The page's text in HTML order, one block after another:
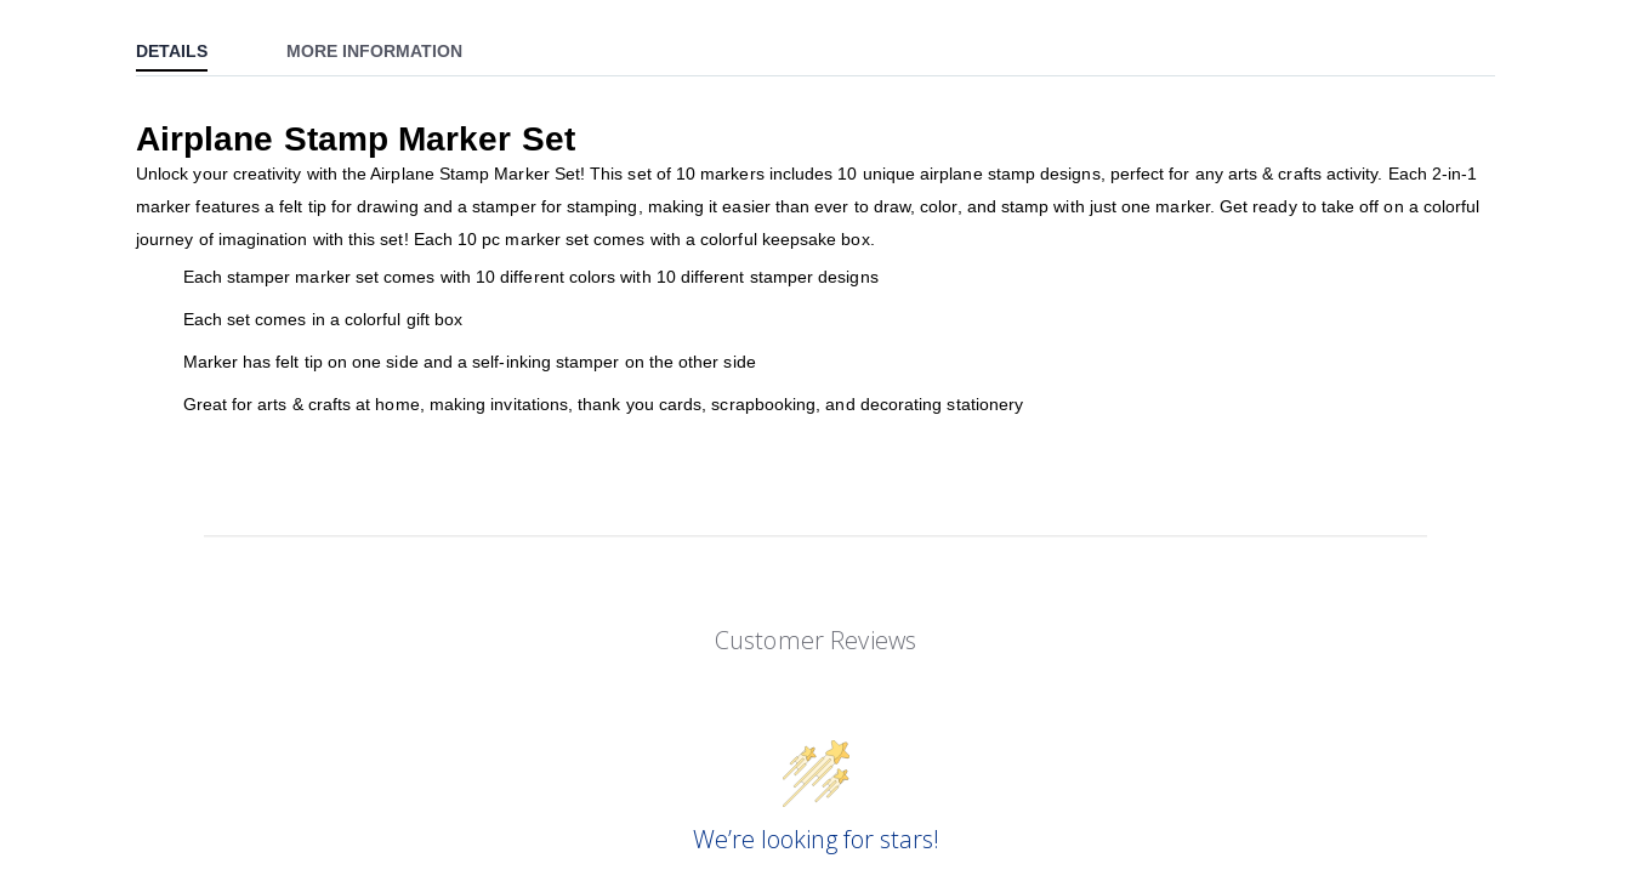
the
beginning
the
images
gallery
DETAILS
Airplane Stamp Marker Set
Unlock your creativity with the Airplane Stamp Marker Set! This set of 10 markers includes 10 unique airplane stamp designs, perfect for any arts & crafts activity. Each 2-in-1
marker features a felt tip for drawing and a stamper for stamping, making it easier than ever to draw, color, and stamp with just one marker. Get ready to take off on a colorful
journey of imagination with this set! Each 10 pc marker set comes with a colorful keepsake box.
Each stamper marker set comes with 10 different colors with 10 different stamper designs
Each set comes in a colorful gift box
Marker has felt tip on one side and a self-inking stamper on the other side
Great for arts & crafts at home, making invitations, thank you cards, scrapbooking, and decorating stationery
MORE INFORMATION
Customer Reviews
We’re looking for stars!